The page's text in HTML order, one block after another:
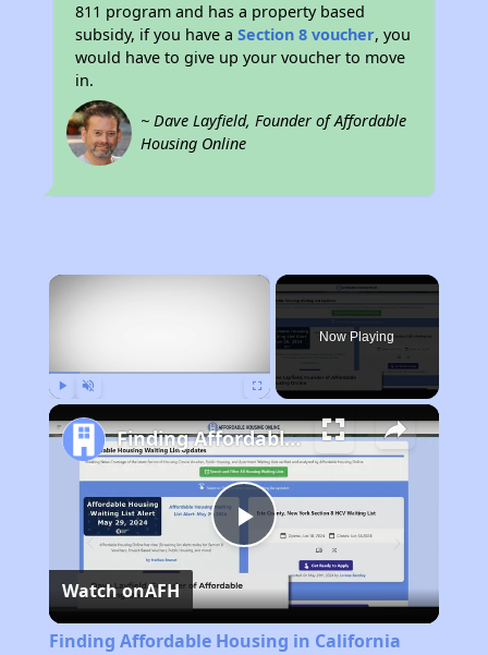
811 program and has a property based
subsidy, if you have aSection 8 voucher, you
would have to give up your voucher to move
in.
~ Dave Layfield, Founder of Affordable
Housing Online
×
Now Playing
Play
Video
Finding Affordable Housing in California
Watch onAFH
Finding Affordable Housing in California